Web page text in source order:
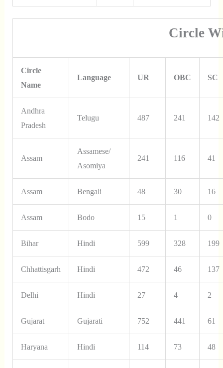
Circle
Circle
Name
Language UR OBC SC
Andhra
Pradesh
Telugu 487 241 142
Assam
Assamese/
Asomiya
241 116 41
Assam Bengali 48 30 16
Assam Bodo 15 1 0
Bihar Hindi 599 328 199
Chhattisgarh Hindi 472 46 137
Delhi Hindi 27 4 2
Gujarat Gujarati 752 441 61
Haryana Hindi 114 73 48